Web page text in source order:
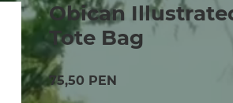
Obican
Tote Bag
75,50 PEN